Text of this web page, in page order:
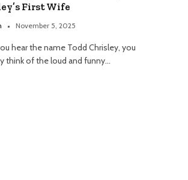
First Wife
November 5, 2025
hear the name Todd Chrisley, you
think of the loud and funny…